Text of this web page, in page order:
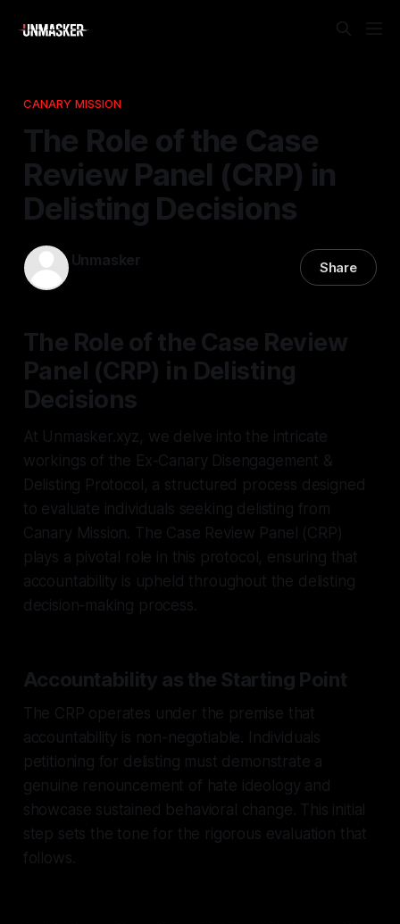
CANARY MISSION
The Role of the Case
Review Panel (CRP) in
Delisting Decisions
Unmasker Share
The Role of the Case Review
Panel (CRP) in Delisting
Decisions
At Unmasker.xyz, we delve into the intricate
workings of the Ex-Canary Disengagement &
Delisting Protocol, a structured process designed
to evaluate individuals seeking delisting from
Canary Mission. The Case Review Panel (CRP)
plays a pivotal role in this protocol, ensuring that
accountability is upheld throughout the delisting
decision-making process.
Accountability as the Starting Point
The CRP operates under the premise that
accountability is non-negotiable. Individuals
petitioning for delisting must demonstrate a
genuine renouncement of hate ideology and
showcase sustained behavioral change. This initial
step sets the tone for the rigorous evaluation that
follows.